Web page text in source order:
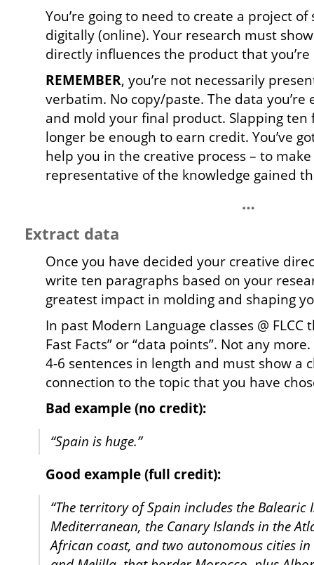
You’re going to need to create a project
digitally (online). Your research must
directly influences the product that you’re
REMEMBER, you’re not necessarily
verbatim. No copy/paste. The data
and mold your final product. Slapping ten
longer be enough to earn credit. You’ve
help you in the creative process – to
representative of the knowledge gained
…
Extract data
Once you have decided your creative
write ten paragraphs based on your
greatest impact in molding and shaping
In past Modern Language classes @ FLCC
Fast Facts” or “data points”. Not any
4-6 sentences in length and must show a
connection to the topic that you have
Bad example (no credit):
“Spain is huge.”
Good example (full credit):
“The territory of Spain includes the Balearic
Mediterranean, the Canary Islands in the
African coast, and two autonomous cities